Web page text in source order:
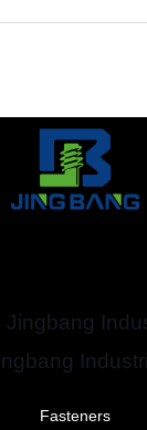
Fasteners